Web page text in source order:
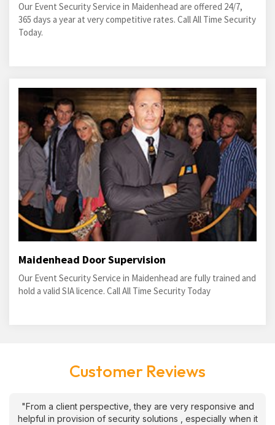
Our Event Security Service in Maidenhead are offered 24/7,
365 days a year at very competitive rates. Call All Time Security
Today.
Maidenhead Door Supervision
Our Event Security Service in Maidenhead are fully trained and
hold a valid SIA licence. Call All Time Security Today
Customer Reviews
"From a client perspective, they are very responsive and
helpful in provision of security solutions , especially when it